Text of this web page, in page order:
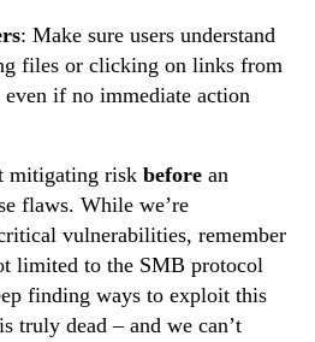
: Make sure users understand
files or clicking on links from
even if no immediate action
mitigating risk before an
flaws. While we’re
vulnerabilities, remember
limited to the SMB protocol
finding ways to exploit this
truly dead – and we can’t